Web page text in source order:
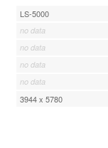
LS-5000
no data
no data
no data
no data
3944 x 5780